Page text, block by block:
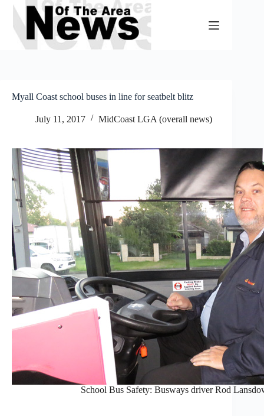
Skip
content
Myall Coast school buses in line for seatbelt blitz
July 11, 2017 MidCoast LGA (overall news)
School Bus Safety: Busways driver Rod